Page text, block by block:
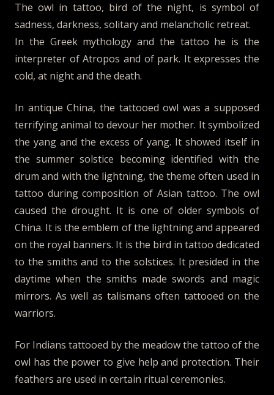
The owl in tattoo, bird of the night, is symbol of
sadness, darkness, solitary and melancholic retreat.
In the Greek mythology and the tattoo he is the
interpreter of Atropos and of park. It expresses the
cold, at night and the death.
In antique China, the tattooed owl was a supposed
terrifying animal to devour her mother. It symbolized
the yang and the excess of yang. It showed itself in
the summer solstice becoming identified with the
drum and with the lightning, the theme often used in
tattoo during composition of Asian tattoo. The owl
caused the drought. It is one of older symbols of
China. It is the emblem of the lightning and appeared
on the royal banners. It is the bird in tattoo dedicated
to the smiths and to the solstices. It presided in the
daytime when the smiths made swords and magic
mirrors. As well as talismans often tattooed on the
warriors.
For Indians tattooed by the meadow the tattoo of the
owl has the power to give help and protection. Their
feathers are used in certain ritual ceremonies.